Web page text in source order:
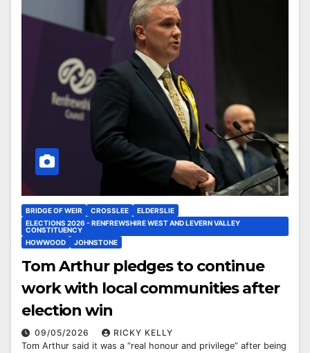
BRIDGE OF WEIR CROSSLEE
ELDERSLIE
ELECTIONS 2026 - RENFREWSHIRE WEST AND LEVERN VALLEY
CONSTITUENCY
HOWWOOD
JOHNSTONE
Tom Arthur pledges to continue
work with local communities after
election win
09/05/2026
RICKY KELLY
Tom Arthur said it was a “real honour and privilege” after being